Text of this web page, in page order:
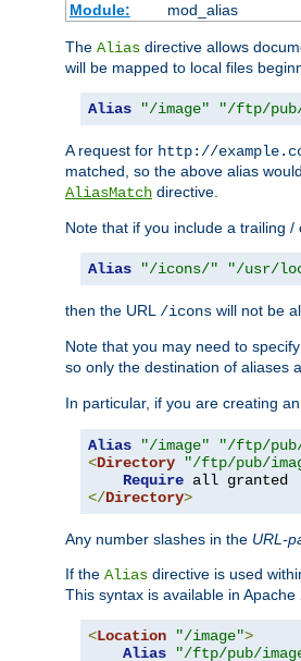
Module:
mod_alias
The Alias directive allows
will be mapped to local files
Alias "/image" "/ftp/pub/
A request for http://
matched, so the above alias
AliasMatch directive.
Note that if you include a trailing /
Alias "/icons/" "/usr/
then the URL /icons will not be
Note that you may need to
so only the destination of aliases
In particular, if you are creating an
Alias "/image"
"/ftp/pub/
<Directory "/ftp/pub/
Require
</Directory>
Any number slashes in the URL-
If the Alias directive is used
This syntax is available in Apache
<Location "/image">
Alias
"/ftp/pub/